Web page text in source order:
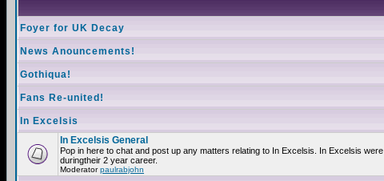
Foyer for UK Decay
News Anouncements!
Gothiqua!
Fans Re-united!
In Excelsis
In Excelsis General
Pop in here to chat and post up any matters relating to In Excelsis. In Excelsis
duringtheir 2 year career.
Moderatorpaulrabjohn